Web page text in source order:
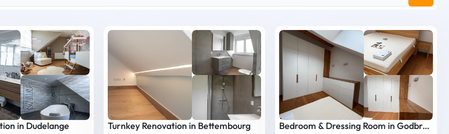
in Dudelange Turnkey Renovation in Bettembourg Bedroom & Dressing Room in Godbrange